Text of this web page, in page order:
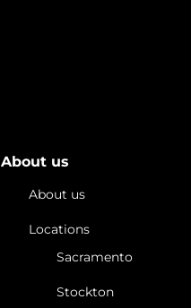
About us
About us
Locations
Sacramento
Stockton